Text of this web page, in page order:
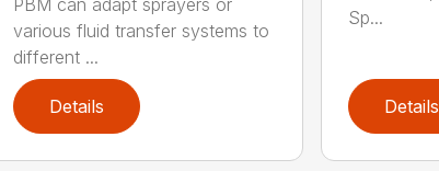
various fluid transfer systems to
different ...
Details
Sp...
Details